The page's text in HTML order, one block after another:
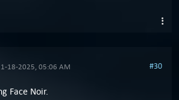
18-2025, 05:06 AM #30
Face Noir.